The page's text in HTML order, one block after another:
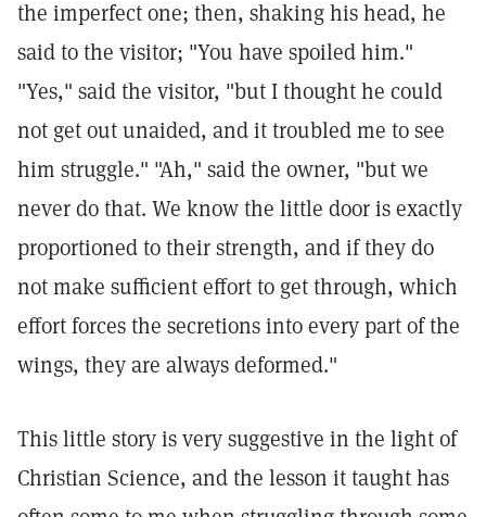
the imperfect one; then, shaking his head, he
said to the visitor; "You have spoiled him."
"Yes," said the visitor, "but I thought he could
not get out unaided, and it troubled me to see
him struggle." "Ah," said the owner, "but we
never do that. We know the little door is exactly
proportioned to their strength, and if they do
not make sufficient effort to get through, which
effort forces the secretions into every part of the
wings, they are always deformed."
This little story is very suggestive in the light of
Christian Science, and the lesson it taught has